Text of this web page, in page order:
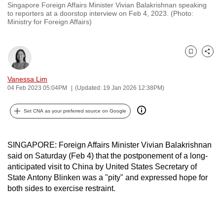
Singapore Foreign Affairs Minister Vivian Balakrishnan speaking
to reporters at a doorstop interview on Feb 4, 2023. (Photo:
Ministry for Foreign Affairs)
Vanessa Lim
04 Feb 2023 05:04PM (Updated: 19 Jan 2026 12:38PM)
Bookmark
Share
Set CNA as your preferred source on Google
SINGAPORE: Foreign Affairs Minister Vivian Balakrishnan
said on Saturday (Feb 4) that the postponement of a long-
anticipated visit to China by United States Secretary of
State Antony Blinken was a "pity" and expressed hope for
both sides to exercise restraint.
secure
and
it
can
possibly
be.
To
to
a
supported
browser